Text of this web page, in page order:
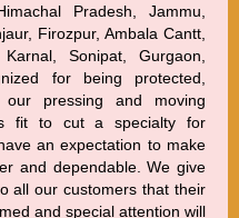
Pradesh, Jammu,
Firozpur, Ambala Cantt,
Sonipat, Gurgaon,
for being protected,
our pressing and moving
fit to cut a specialty for
an expectation to make
and dependable. We give
all our customers that their
and special attention will